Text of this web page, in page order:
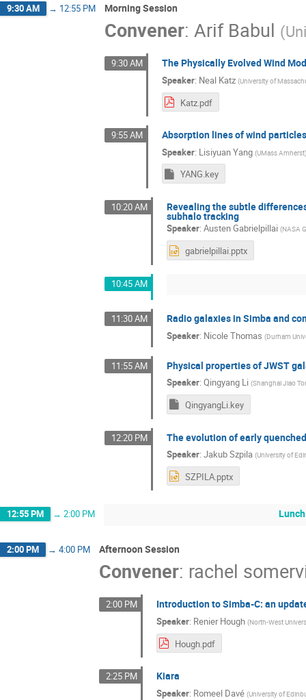
9:30 AM → 12:55 PM Morning Session
Convener: Arif Babul (
9:30 AM The Physically Evolved Wind
Speaker: Neal Katz (University of
Katz.pdf
9:55 AM Absorption lines of wind
Speaker: Lisiyuan Yang (UMass Amherst)
YANG.key
10:20 AM Revealing the subtle
subhalo tracking
Speaker: Austen Gabrielpillai (NASA
gabrielpillai.pptx
10:45 AM
11:30 AM Radio galaxies in Simba and
Speaker: Nicole Thomas (Durham
11:55 AM Physical properties of JWST
Speaker: Qingyang Li (Shanghai Jiao
QingyangLi.key
12:20 PM The evolution of early
Speaker: Jakub Szpila (University of
SZPILA.pptx
12:55 PM → 2:00 PM Lunch
2:00 PM → 4:00 PM Afternoon Session
Convener: rachel
2:00 PM Introduction to Simba-C: an
Speaker: Renier Hough (North-West
Hough.pdf
2:25 PM Kiara
Speaker: Romeel Davé (University of